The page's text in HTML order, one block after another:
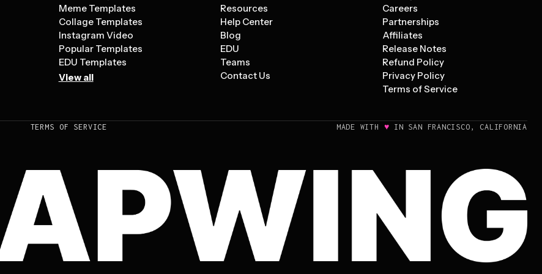
Meme Templates
Collage Templates
Instagram Video
Popular Templates
EDU Templates
View all
Resources
Help Center
Blog
EDU
Teams
Contact Us
Careers
Partnerships
Affiliates
Release Notes
Refund Policy
Privacy Policy
Terms of Service
TERMS OF SERVICE MADE WITH ♥ IN SAN FRANCISCO, CALIFORNIA